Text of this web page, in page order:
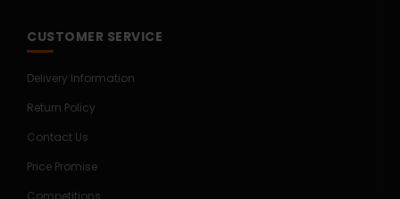
CUSTOMER SERVICE
Delivery Information
Return Policy
Contact Us
Price Promise
Competitions